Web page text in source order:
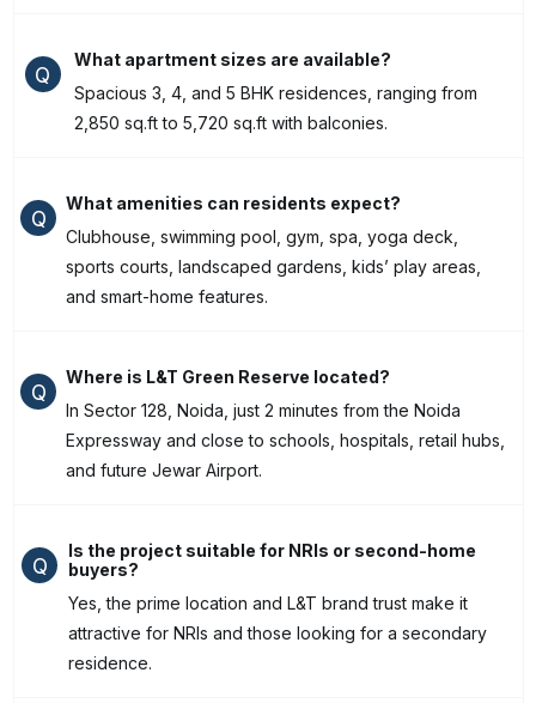
Q
What apartment sizes are available?
Spacious 3, 4, and 5 BHK residences, ranging from
2,850 sq.ft to 5,720 sq.ft with balconies.
Q
What amenities can residents expect?
Clubhouse, swimming pool, gym, spa, yoga deck,
sports courts, landscaped gardens, kids’ play areas,
and smart-home features.
Q
Where is L&T Green Reserve located?
In Sector 128, Noida, just 2 minutes from the Noida
Expressway and close to schools, hospitals, retail hubs,
and future Jewar Airport.
Q
Is the project suitable for NRIs or second-home
buyers?
Yes, the prime location and L&T brand trust make it
attractive for NRIs and those looking for a secondary
residence.